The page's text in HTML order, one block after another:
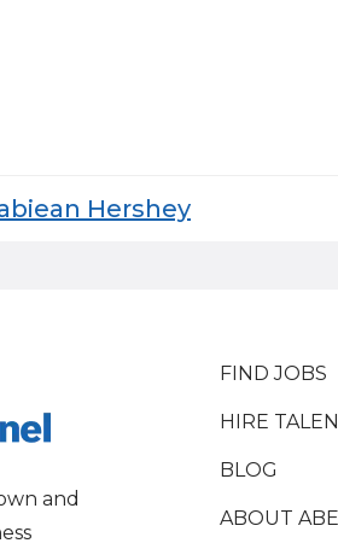
Hershey
and
FIND JOBS
HIRE
BLOG
ABOUT